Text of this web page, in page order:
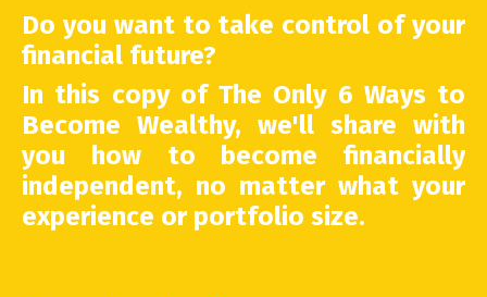
Do you want to take control of your
financial future?
In this copy of The Only 6 Ways to
Become Wealthy, we'll share with
you how to become financially
independent, no matter what your
experience or portfolio size.